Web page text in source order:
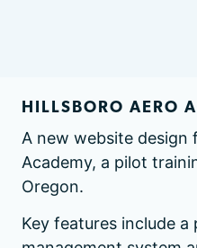
HILLSBORO AERO
A new website design
Academy, a pilot
Oregon.
Key features include